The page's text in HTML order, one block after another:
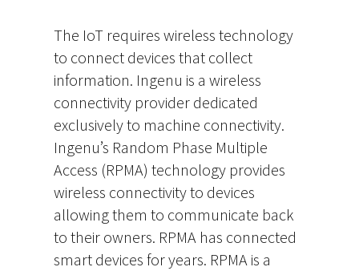
The IoT requires wireless technology
to connect devices that collect
information. Ingenu is a wireless
connectivity provider dedicated
exclusively to machine connectivity.
Ingenu’s Random Phase Multiple
Access (RPMA) technology provides
wireless connectivity to devices
allowing them to communicate back
to their owners. RPMA has connected
smart devices for years. RPMA is a